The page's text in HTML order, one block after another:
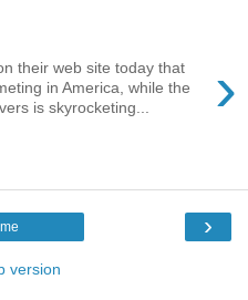
›
their web site today that
in America, while the
is skyrocketing...
›
version